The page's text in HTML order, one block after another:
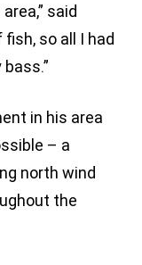
said
so all I had
in his area
– a
north wind
the